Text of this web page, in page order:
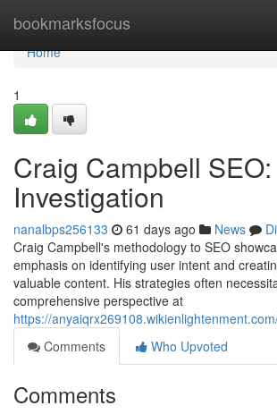
bookmarksfocus
Home
Home
1
Craig Campbell
Investigation
nanalbps256133 61 days ago News
Craig Campbell's methodology to SEO
emphasis on identifying user intent and
valuable content. His strategies often
comprehensive perspective at
https://
Comments
Who Upvoted
Comments